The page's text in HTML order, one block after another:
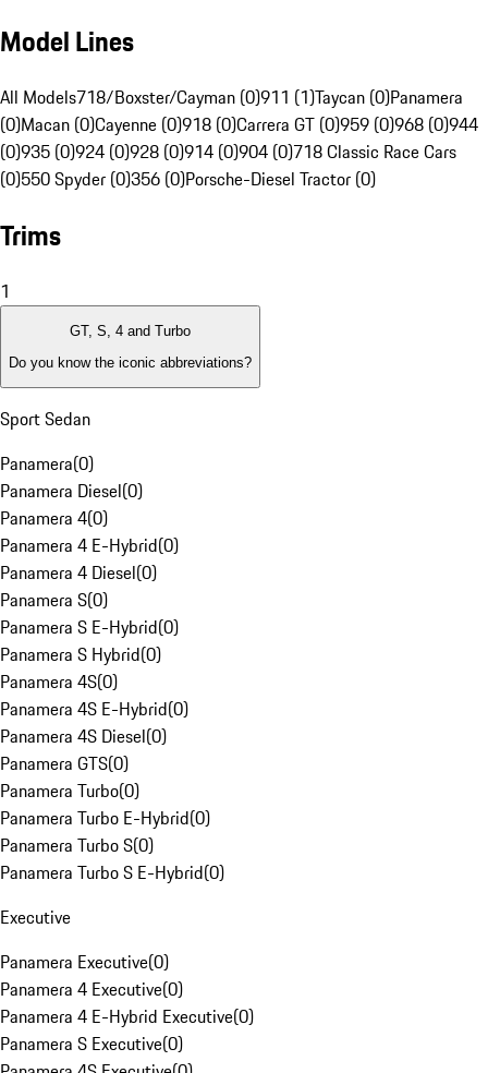
Model Lines
All Models718/Boxster/Cayman (0)911 (1)Taycan (0)Panamera
(0)Macan (0)Cayenne (0)918 (0)Carrera GT (0)959 (0)968 (0)944
(0)935 (0)924 (0)928 (0)914 (0)904 (0)718 Classic Race Cars
(0)550 Spyder (0)356 (0)Porsche-Diesel Tractor (0)
Trims
1
GT, S, 4 and Turbo
Do you know the iconic abbreviations?
Sport Sedan
Panamera(0)
Panamera Diesel(0)
Panamera 4(0)
Panamera 4 E-Hybrid(0)
Panamera 4 Diesel(0)
Panamera S(0)
Panamera S E-Hybrid(0)
Panamera S Hybrid(0)
Panamera 4S(0)
Panamera 4S E-Hybrid(0)
Panamera 4S Diesel(0)
Panamera GTS(0)
Panamera Turbo(0)
Panamera Turbo E-Hybrid(0)
Panamera Turbo S(0)
Panamera Turbo S E-Hybrid(0)
Executive
Panamera Executive(0)
Panamera 4 Executive(0)
Panamera 4 E-Hybrid Executive(0)
Panamera S Executive(0)